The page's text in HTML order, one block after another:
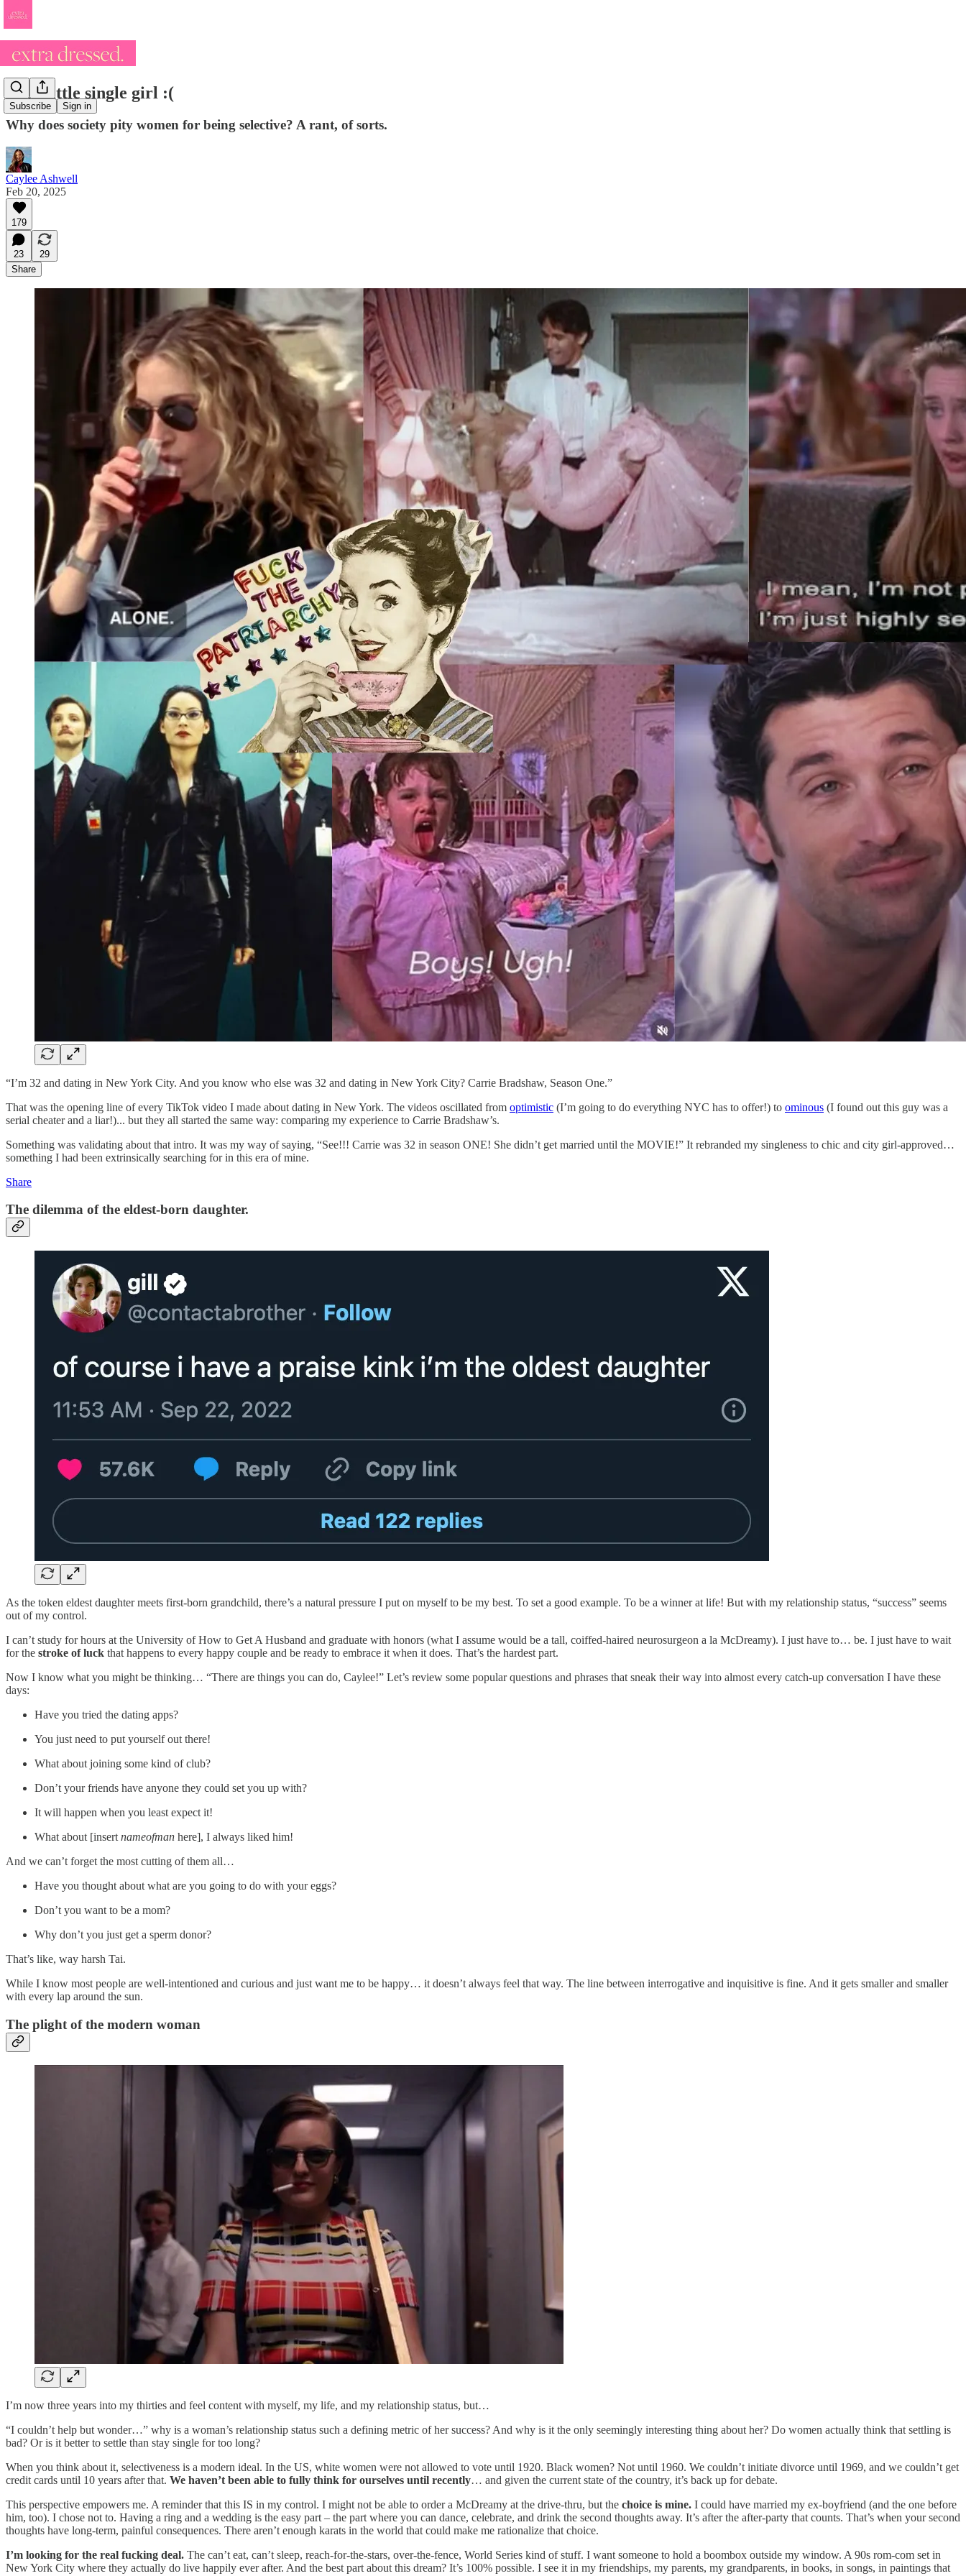
Subscribe Sign in
Poor little single girl :(
Why does society pity women for being selective? A rant, of sorts.
Caylee Ashwell
Feb 20, 2025
179
23
29
Share
“I’m 32 and dating in New York City. And you know who else was 32 and dating in New York City? Carrie Bradshaw, Season One.”
That was the opening line of every TikTok video I made about dating in New York. The videos oscillated from optimistic (I’m going to do everything NYC has to offer!) to ominous (I found out this guy was a
serial cheater and a liar!)... but they all started the same way: comparing my experience to Carrie Bradshaw’s.
Something was validating about that intro. It was my way of saying, “See!!! Carrie was 32 in season ONE! She didn’t get married until the MOVIE!” It rebranded my singleness to chic and city girl-approved…
something I had been extrinsically searching for in this era of mine.
Share
The dilemma of the eldest-born daughter.
As the token eldest daughter meets first-born grandchild, there’s a natural pressure I put on myself to be my best. To set a good example. To be a winner at life! But with my relationship status, “success” seems
out of my control.
I can’t study for hours at the University of How to Get A Husband and graduate with honors (what I assume would be a tall, coiffed-haired neurosurgeon a la McDreamy). I just have to… be. I just have to wait
for the stroke of luck that happens to every happy couple and be ready to embrace it when it does. That’s the hardest part.
Now I know what you might be thinking… “There are things you can do, Caylee!” Let’s review some popular questions and phrases that sneak their way into almost every catch-up conversation I have these
days:
Have you tried the dating apps?
You just need to put yourself out there!
What about joining some kind of club?
Don’t your friends have anyone they could set you up with?
It will happen when you least expect it!
What about [insert nameofman here], I always liked him!
And we can’t forget the most cutting of them all…
Have you thought about what are you going to do with your eggs?
Don’t you want to be a mom?
Why don’t you just get a sperm donor?
That’s like, way harsh Tai.
While I know most people are well-intentioned and curious and just want me to be happy… it doesn’t always feel that way. The line between interrogative and inquisitive is fine. And it gets smaller and smaller
with every lap around the sun.
The plight of the modern woman
I’m now three years into my thirties and feel content with myself, my life, and my relationship status, but…
“I couldn’t help but wonder…” why is a woman’s relationship status such a defining metric of her success? And why is it the only seemingly interesting thing about her? Do women actually think that settling is
bad? Or is it better to settle than stay single for too long?
When you think about it, selectiveness is a modern ideal. In the US, white women were not allowed to vote until 1920. Black women? Not until 1960. We couldn’t initiate divorce until 1969, and we couldn’t get
credit cards until 10 years after that. We haven’t been able to fully think for ourselves until recently… and given the current state of the country, it’s back up for debate.
This perspective empowers me. A reminder that this IS in my control. I might not be able to order a McDreamy at the drive-thru, but the choice is mine. I could have married my ex-boyfriend (and the one before
him, too). I chose not to. Having a ring and a wedding is the easy part – the part where you can dance, celebrate, and drink the second thoughts away. It’s after the after-party that counts. That’s when your second
thoughts have long-term, painful consequences. There aren’t enough karats in the world that could make me rationalize that choice.
I’m looking for the real fucking deal. The can’t eat, can’t sleep, reach-for-the-stars, over-the-fence, World Series kind of stuff. I want someone to hold a boombox outside my window. A 90s rom-com set in
New York City where they actually do live happily ever after. And the best part about this dream? It’s 100% possible. I see it in my friendships, my parents, my grandparents, in books, in songs, in paintings that